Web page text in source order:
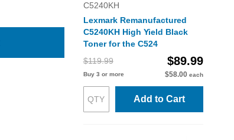
C5240KH
Lexmark Remanufactured
C5240KH High Yield Black
Toner for the C524
$119.99
$89.99
Buy 3 or more $58.00 each
Add to Cart